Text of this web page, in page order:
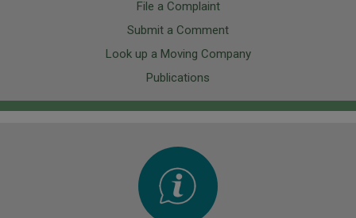
File a Complaint
Submit a Comment
Look up a Moving Company
Publications
Image